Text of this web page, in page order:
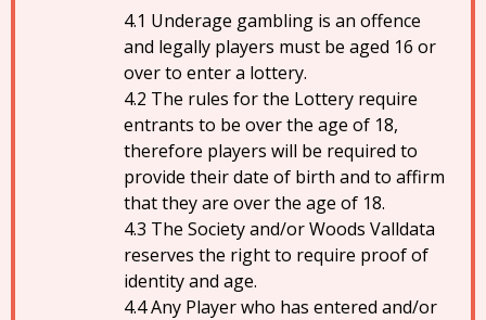
Underage gambling is an offence
and legally players must be aged 16 or
over to enter a lottery.
The rules for the Lottery require
entrants to be over the age of 18,
therefore players will be required to
provide their date of birth and to affirm
that they are over the age of 18.
The Society and/or Woods Valldata
reserves the right to require proof of
identity and age.
Any Player who has entered and/or